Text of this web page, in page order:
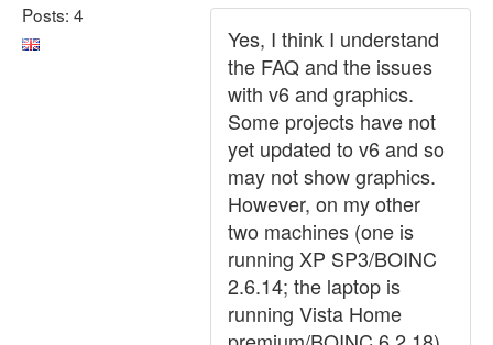
Posts: 4
Yes, I think I understand
the FAQ and the issues
with v6 and graphics.
Some projects have not
yet updated to v6 and so
may not show graphics.
However, on my other
two machines (one is
running XP SP3/BOINC
2.6.14; the laptop is
running Vista Home